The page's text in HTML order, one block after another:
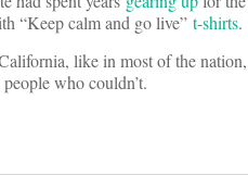
“Keep calm and go live” t-shirts.
like in most of the
who couldn’t.